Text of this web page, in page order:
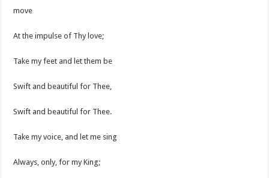
move
At the impulse of Thy love;
Take my feet and let them be
Swift and beautiful for Thee,
Swift and beautiful for Thee.
Take my voice, and let me sing
Always, only, for my King;